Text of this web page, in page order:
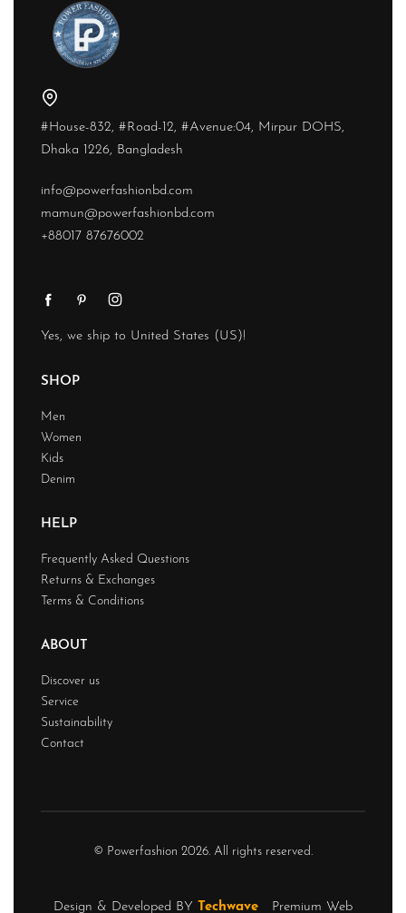
#House-832, #Road-12, #Avenue:04, Mirpur DOHS,
Dhaka 1226, Bangladesh
info@powerfashionbd.com
mamun@powerfashionbd.com
+88017 87676002
Yes, we ship to United States (US)!
SHOP
Men
Women
Kids
Denim
HELP
Frequently Asked Questions
Returns & Exchanges
Terms & Conditions
ABOUT
Discover us
Service
Sustainability
Contact
© Powerfashion 2026. All rights reserved.
Design & Developed BY Techwave Premium Web